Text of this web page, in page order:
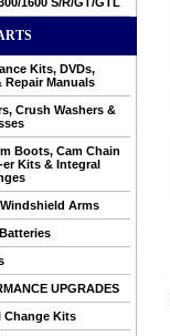
Kits, DVDs,
Repair Manuals
Crush Washers &
Boots, Cam Chain
er Kits & Integral
Arms
UPGRADES
Change Kits